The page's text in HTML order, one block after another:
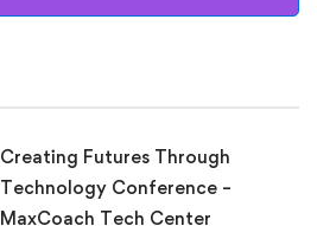
Creating Futures Through
Technology Conference –
MaxCoach Tech Center